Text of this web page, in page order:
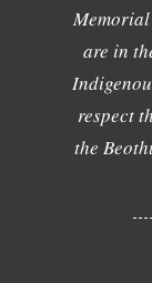
Memorial
are in
respect
the